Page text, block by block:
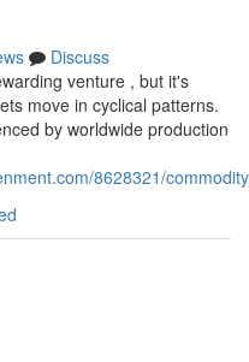
Discuss
venture , but it's
move in cyclical patterns.
by worldwide production
8628321/